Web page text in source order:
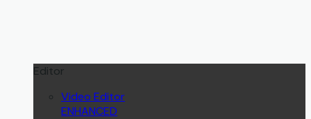
Editor
Video Editor
ENHANCED